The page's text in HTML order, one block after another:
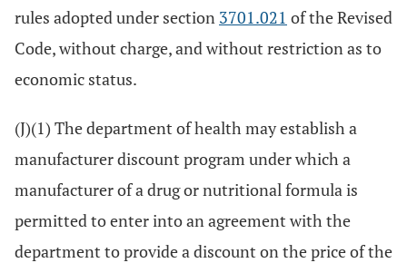
rules adopted under section 3701.021 of the Revised
Code, without charge, and without restriction as to
economic status.
(J)(1) The department of health may establish a
manufacturer discount program under which a
manufacturer of a drug or nutritional formula is
permitted to enter into an agreement with the
department to provide a discount on the price of the